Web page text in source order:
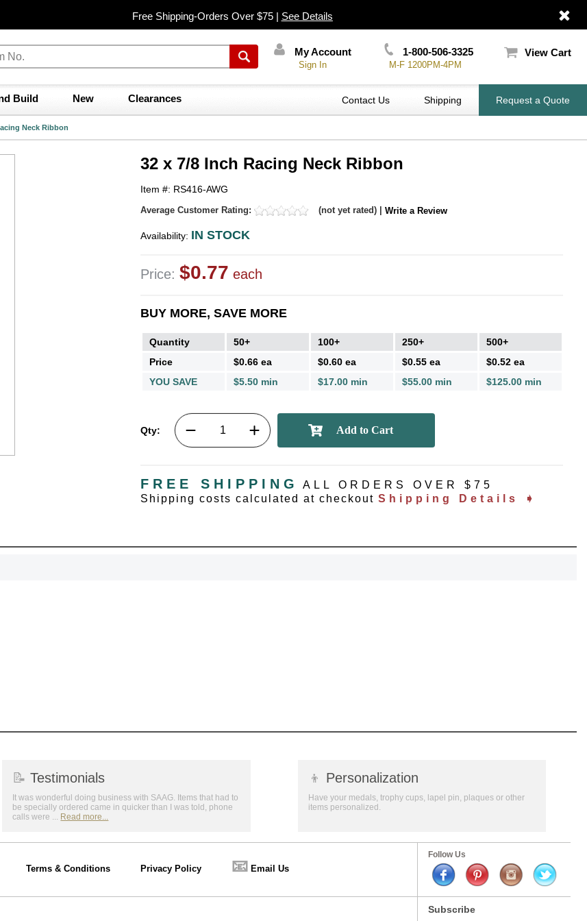
Free Shipping-Orders Over $75 | See Details
My Account
Sign In
1-800-506-3325
M-F 1200PM-4PM
View Cart
Build New Clearances Contact Us Shipping Request a Quote
Neck Ribbon
32 x 7/8 Inch Racing Neck Ribbon
Item #: RS416-AWG
Average Customer Rating: (not yet rated) | Write a Review
Availability: IN STOCK
Price: $0.77 each
BUY MORE, SAVE MORE
Quantity 50+ 100+ 250+
500+
Price
$0.66 ea $0.60 ea $0.55 ea
$0.52 ea
YOU SAVE
$5.50 min $17.00 min $55.00 min $125.00 min
Qty:
FREE SHIPPING
ALL ORDERS OVER $75
Shipping costs calculated at checkout Shipping Details ➧
📝 Testimonials
It was wonderful doing business with SAAG. Items that had to
be specially ordered came in quicker than I was told, phone
calls were ... Read more...
👦 Personalization
Have your medals, trophy cups, lapel pin, plaques or other
items personalized.
Terms & Conditions Privacy Policy 📧 Email Us
Follow Us
Subscribe